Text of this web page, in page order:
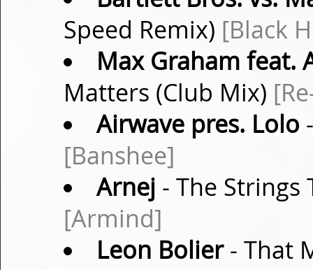
Speed Remix) [Black
Max Graham feat.
Matters (Club Mix)
Airwave pres. Lolo
[Banshee]
Arnej - The Strings
[Armind]
Leon Bolier- That